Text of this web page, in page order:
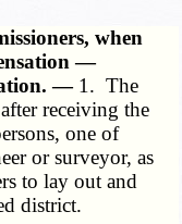
when
—
— 1. The
receiving the
one of
or surveyor, as
to lay out and
district.